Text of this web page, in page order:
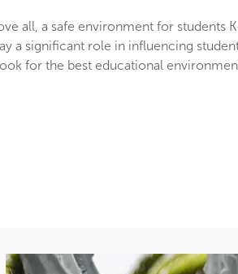
all, a safe environment for students
a significant role in influencing
for the best educational